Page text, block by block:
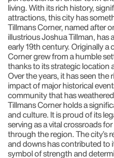
living. With its rich history,
attractions, this city has
Tillmans Corner, named after
illustrious Joshua Tillman,
early 19th century. Originally
Corner grew from a humble
thanks to its strategic location
Over the years, it has seen the
impact of major historical
community that has
Tillmans Corner holds a
and culture. It is proud of its
serving as a vital crossroads
through the region. The city’s
and downs has contributed to
symbol of strength and